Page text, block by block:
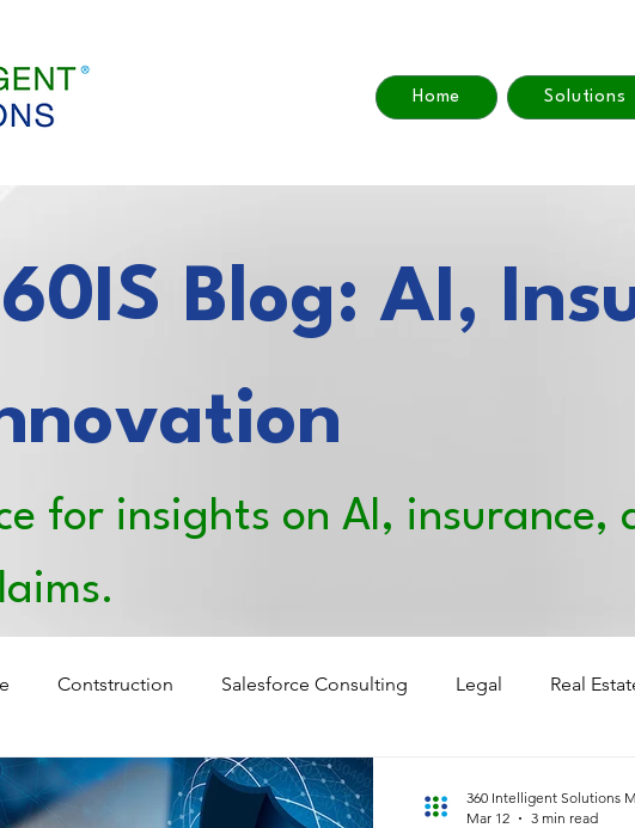
Home Solutions
Blog: AI,
for insights on AI, insurance,
Contstruction Salesforce Consulting Legal Real
360 Intelligent Solutions
Mar 12
3 min read